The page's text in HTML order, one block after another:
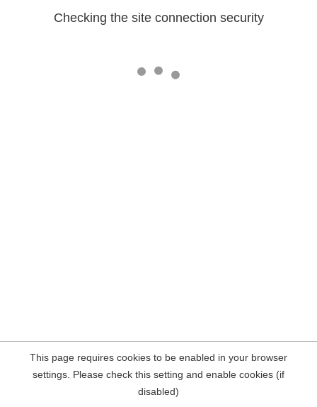
Checking the site connection security
This page requires cookies to be enabled in your browser
settings. Please check this setting and enable cookies (if
disabled)